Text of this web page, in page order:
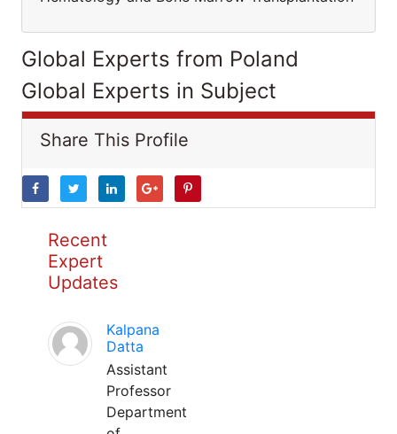
Global Experts from Poland
Global Experts in Subject
Share This Profile
Recent
Expert
Updates
Kalpana
Datta
Assistant
Professor
Department